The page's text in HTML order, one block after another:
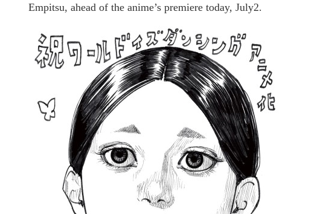
Empitsu, ahead of the anime’s premiere today, July2.